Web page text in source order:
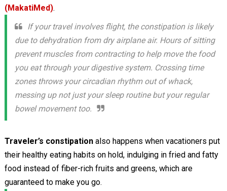
(MakatiMed).
If your travel involves flight, the constipation is likely
due to dehydration from dry airplane air. Hours of sitting
prevent muscles from contracting to help move the food
you eat through your digestive system. Crossing time
zones throws your circadian rhythm out of whack,
messing up not just your sleep routine but your regular
bowel movement too.
Traveler’s constipationalso happens when vacationers put
their healthy eating habits on hold, indulging in fried and fatty
food instead of fiber-rich fruits and greens, which are
guaranteed to make you go.